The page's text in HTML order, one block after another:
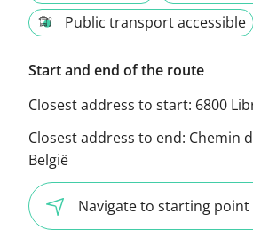
Public transport accessible
Start and end of the route
Closest address to start: 6800
Closest address to end: Chemin
België
Navigate to starting point